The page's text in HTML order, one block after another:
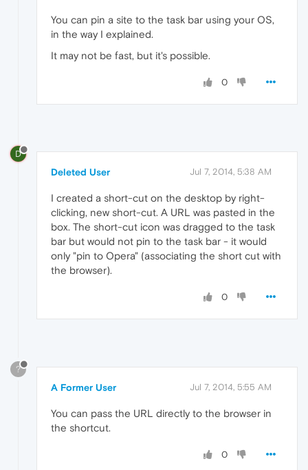
You can pin a site to the task bar using your OS,
in the way I explained.
It may not be fast, but it's possible.
0
D
Deleted User Jul 7, 2014, 5:38 AM
I created a short-cut on the desktop by right-
clicking, new short-cut. A URL was pasted in the
box. The short-cut icon was dragged to the task
bar but would not pin to the task bar - it would
only "pin to Opera" (associating the short cut with
the browser).
0
?
A Former User Jul 7, 2014, 5:55 AM
You can pass the URL directly to the browser in
the shortcut.
0